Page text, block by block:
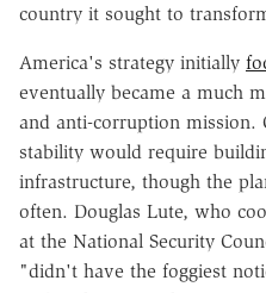
country it sought to
America's strategy initially
eventually became a much
and anti-corruption mission.
stability would require
infrastructure, though the
often. Douglas Lute, who
at the National Security
"didn't have the foggiest